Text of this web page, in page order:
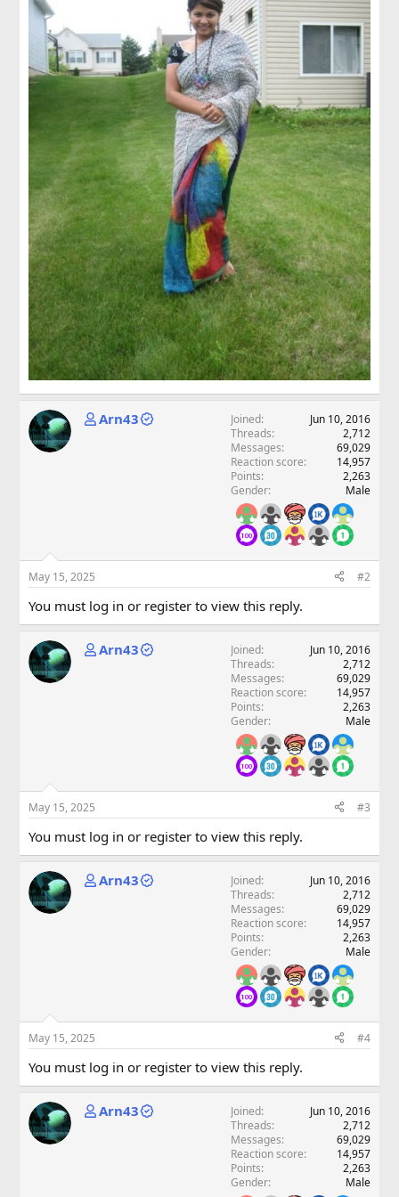
Arn43 Joined
Jun 10, 2016
Threads
2,712
Messages
69,029
Reaction score
14,957
Points
2,263
Gender
Male
May 15, 2025 #2
You must log in or register to view this reply.
Arn43 Joined
Jun 10, 2016
Threads
2,712
Messages
69,029
Reaction score
14,957
Points
2,263
Gender
Male
May 15, 2025 #3
You must log in or register to view this reply.
Arn43 Joined
Jun 10, 2016
Threads
2,712
Messages
69,029
Reaction score
14,957
Points
2,263
Gender
Male
May 15, 2025 #4
You must log in or register to view this reply.
Arn43 Joined
Jun 10, 2016
Threads
2,712
Messages
69,029
Reaction score
14,957
Points
2,263
Gender
Male